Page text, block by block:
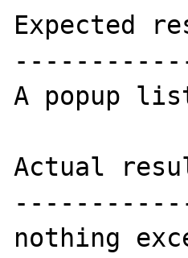
Expected
A popup
Actual
nothing